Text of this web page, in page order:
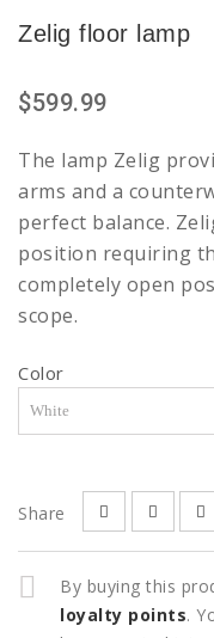
Zelig floor lamp
$599.99
The lamp Zelig
arms and a
perfect balance.
position requiring
completely open
scope.
Color
Share
By buying this
loyalty points.